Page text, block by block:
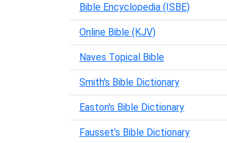
Bible Encyclopedia (ISBE)
Online Bible (KJV)
Naves Topical Bible
Smith's Bible Dictionary
Easton's Bible Dictionary
Fausset's Bible Dictionary